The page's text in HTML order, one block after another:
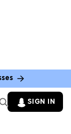
SIGN IN